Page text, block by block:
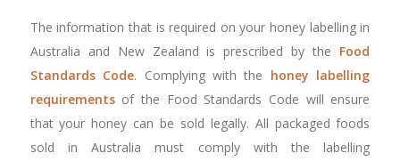
The information that is required on your honey labelling in
Australia and New Zealand is prescribed by the Food
Standards Code. Complying with the honey labelling
requirementsof the Food Standards Code will ensure
that your honey can be sold legally. All packaged foods
sold in Australia must comply with the labelling